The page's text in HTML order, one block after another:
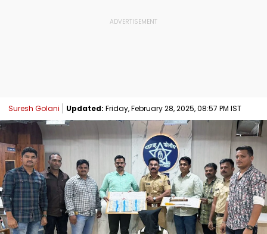
Suresh Golani Updated: Friday, February 28, 2025, 08:57 PM IST